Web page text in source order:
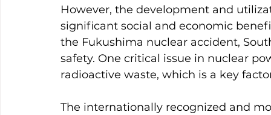
However, the development and
significant social and economic
the Fukushima nuclear accident,
safety. One critical issue in nuclear
radioactive waste, which is a key
The internationally recognized and